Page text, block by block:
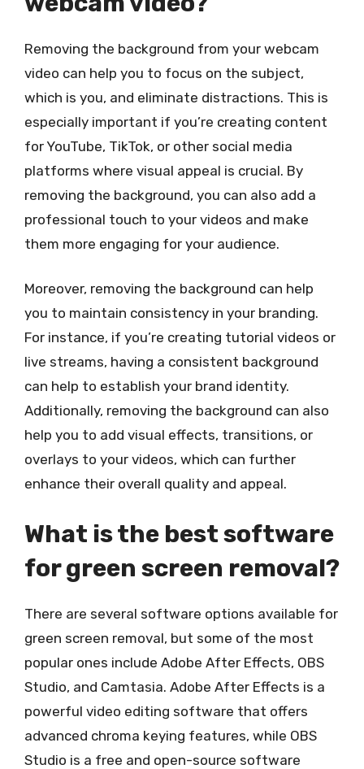
Removing the background from your webcam
video can help you to focus on the subject,
which is you, and eliminate distractions. This is
especially important if you’re creating content
for YouTube, TikTok, or other social media
platforms where visual appeal is crucial. By
removing the background, you can also add a
professional touch to your videos and make
them more engaging for your audience.
Moreover, removing the background can help
you to maintain consistency in your branding.
For instance, if you’re creating tutorial videos or
live streams, having a consistent background
can help to establish your brand identity.
Additionally, removing the background can also
help you to add visual effects, transitions, or
overlays to your videos, which can further
enhance their overall quality and appeal.
What is the best software
for green screen removal?
There are several software options available for
green screen removal, but some of the most
popular ones include Adobe After Effects, OBS
Studio, and Camtasia. Adobe After Effects is a
powerful video editing software that offers
advanced chroma keying features, while OBS
Studio is a free and open-source software